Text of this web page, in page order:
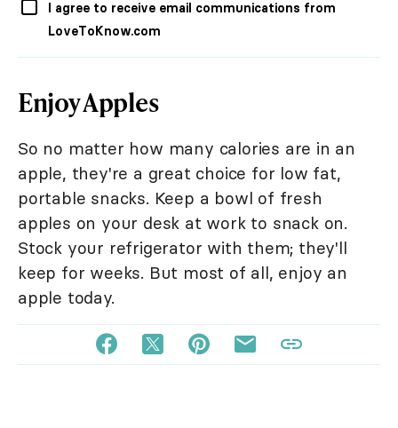
I agree to receive email communications from
LoveToKnow.com
Enjoy Apples
So no matter how many calories are in an
apple, they're a great choice for low fat,
portable snacks. Keep a bowl of fresh
apples on your desk at work to snack on.
Stock your refrigerator with them; they'll
keep for weeks. But most of all, enjoy an
apple today.